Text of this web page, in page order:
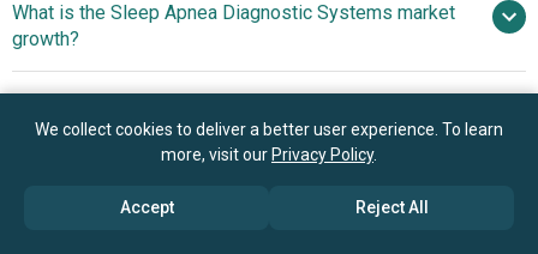
$6.78 billion in 2025
$7.32 billion in 2026
What is the Sleep Apnea Diagnostic Systems market
growth?
$9.84 billion by 2030
Systems market?
Koninklijke Philips N.V., GE Healthcare
What is the anticipated growth trend for the Sleep
We collect cookies to deliver a better user experience. To learn
more, visit our Privacy Policy.
Accept Reject All